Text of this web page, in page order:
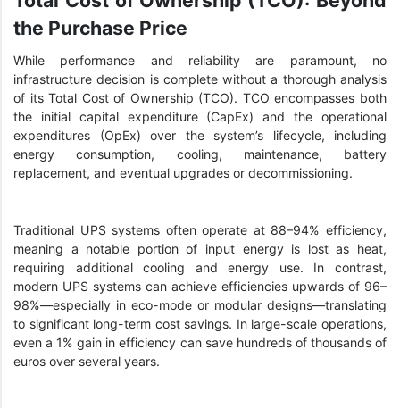
the Purchase Price
While performance and reliability are paramount, no
infrastructure decision is complete without a thorough analysis
of its Total Cost of Ownership (TCO). TCO encompasses both
the initial capital expenditure (CapEx) and the operational
expenditures (OpEx) over the system’s lifecycle, including
energy consumption, cooling, maintenance, battery
replacement, and eventual upgrades or decommissioning.
Traditional UPS systems often operate at 88–94% efficiency,
meaning a notable portion of input energy is lost as heat,
requiring additional cooling and energy use. In contrast,
modern UPS systems can achieve efficiencies upwards of 96–
98%—especially in eco-mode or modular designs—translating
to significant long-term cost savings. In large-scale operations,
even a 1% gain in efficiency can save hundreds of thousands of
euros over several years.